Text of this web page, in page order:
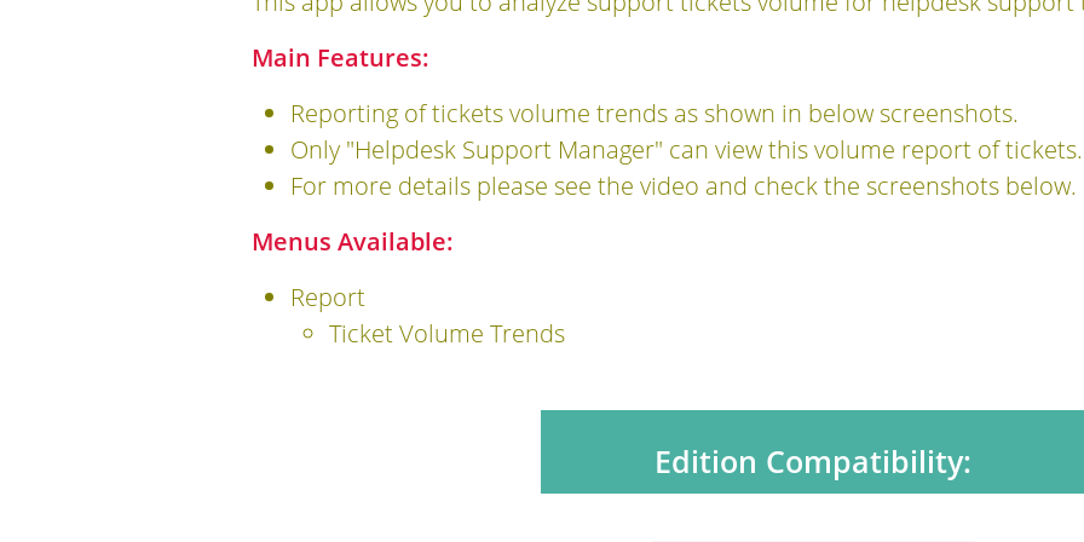
Main Features:
Reporting of tickets volume trends as shown in below screenshots.
Only "Helpdesk Support Manager" can view this volume report of tickets.
For more details please see the video and check the screenshots below.
Menus Available:
Report
Ticket Volume Trends
Edition Compatibility: